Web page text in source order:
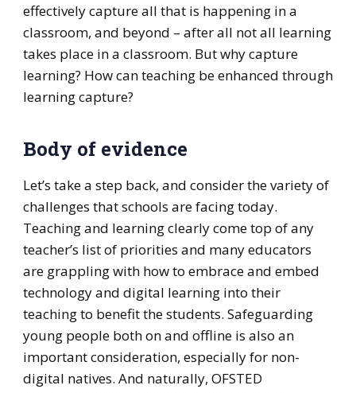
effectively capture all that is happening in a
classroom, and beyond – after all not all learning
takes place in a classroom. But why capture
learning? How can teaching be enhanced through
learning capture?
Body of evidence
Let’s take a step back, and consider the variety of
challenges that schools are facing today.
Teaching and learning clearly come top of any
teacher’s list of priorities and many educators
are grappling with how to embrace and embed
technology and digital learning into their
teaching to benefit the students. Safeguarding
young people both on and offline is also an
important consideration, especially for non-
digital natives. And naturally, OFSTED